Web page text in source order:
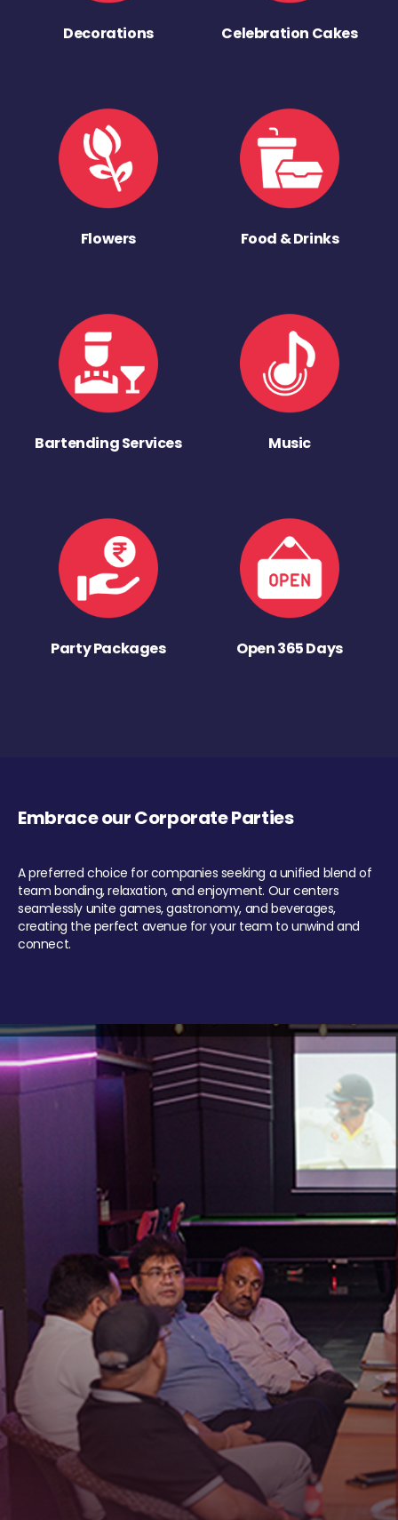
Decorations Celebration Cakes
Flowers Food & Drinks
Bartending Services Music
Party Packages Open 365 Days
Embrace our Corporate Parties
A preferred choice for companies seeking a unified blend of
team bonding, relaxation, and enjoyment. Our centers
seamlessly unite games, gastronomy, and beverages,
creating the perfect avenue for your team to unwind and
connect.